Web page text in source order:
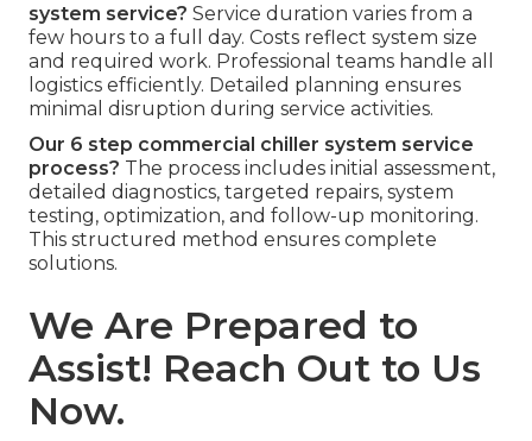
system service? Service duration varies from a
few hours to a full day. Costs reflect system size
and required work. Professional teams handle all
logistics efficiently. Detailed planning ensures
minimal disruption during service activities.
Our 6 step commercial chiller system service
process? The process includes initial assessment,
detailed diagnostics, targeted repairs, system
testing, optimization, and follow-up monitoring.
This structured method ensures complete
solutions.
We Are Prepared to
Assist! Reach Out to Us
Now.